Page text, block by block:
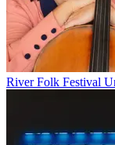
River Folk Festival